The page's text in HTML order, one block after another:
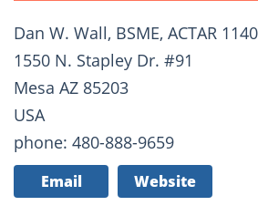
Dan W. Wall, BSME, ACTAR 1140
1550 N. Stapley Dr. #91
Mesa AZ 85203
USA
phone: 480-888-9659
Email Website